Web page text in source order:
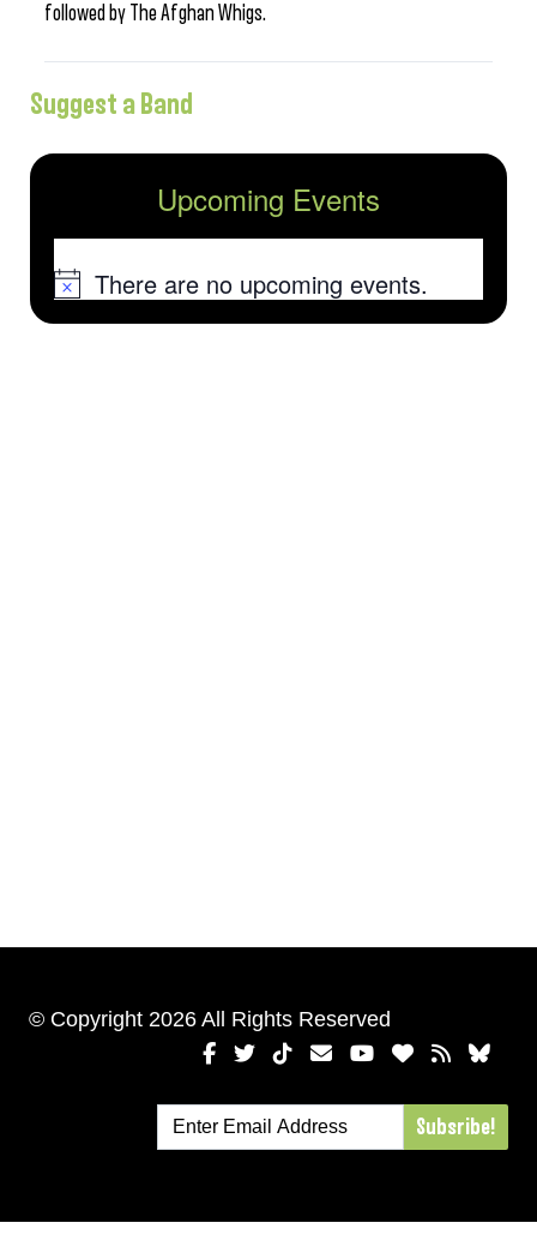
followed by The Afghan Whigs.
Suggest a Band
Upcoming Events
NoticeThere are no upcoming events.
© Copyright 2026 All Rights Reserved